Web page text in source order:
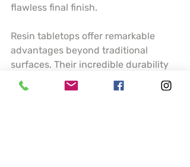
flawless final finish.
Resin tabletops offer remarkable
advantages beyond traditional
surfaces. Their incredible durability
means resistance to scratches, heat,
and moisture making them ideal for